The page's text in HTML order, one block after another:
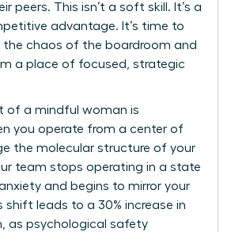
peers. This isn’t a soft skill. It’s a
advantage. It’s time to
the chaos of the boardroom and
a place of focused, strategic
of a mindful woman is
you operate from a center of
the molecular structure of your
team stops operating in a state
and begins to mirror your
shift leads to a 30% increase in
as psychological safety